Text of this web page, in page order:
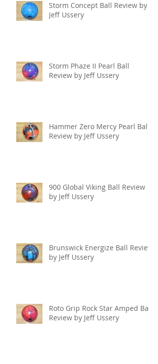
Storm Concept Ball Review by
Jeff Ussery
Storm Phaze II Pearl Ball
Review by Jeff Ussery
Hammer Zero Mercy Pearl Ball
Review by Jeff Ussery
900 Global Viking Ball Review
by Jeff Ussery
Brunswick Energize Ball Review
by Jeff Ussery
Roto Grip Rock Star Amped Ball
Review by Jeff Ussery